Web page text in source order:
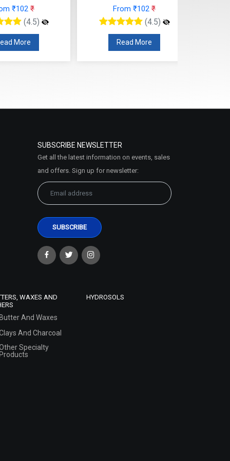
From ₹102
(4.5)
Read More
From ₹102
(4.5)
Read More
SUBSCRIBE NEWSLETTER
Get all the latest information on events, sales
and offers. Sign up for newsletter:
WAXES AND
Butter And Waxes
And Charcoal
Specialty
Products
HYDROSOLS